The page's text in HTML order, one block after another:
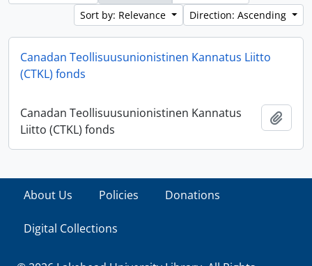
Sort by: Relevance
Direction: Ascending
Canadan Teollisuusunionistinen Kannatus Liitto
(CTKL) fonds
Canadan Teollisuusunionistinen Kannatus
Liitto (CTKL) fonds
About Us Policies Donations
Digital Collections